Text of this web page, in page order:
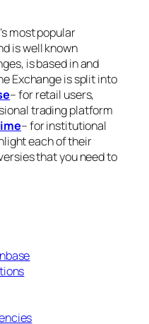
most popular
is well known
is based in and
Exchange is split into
– for retail users,
trading platform
– for institutional
each of their
that you need to